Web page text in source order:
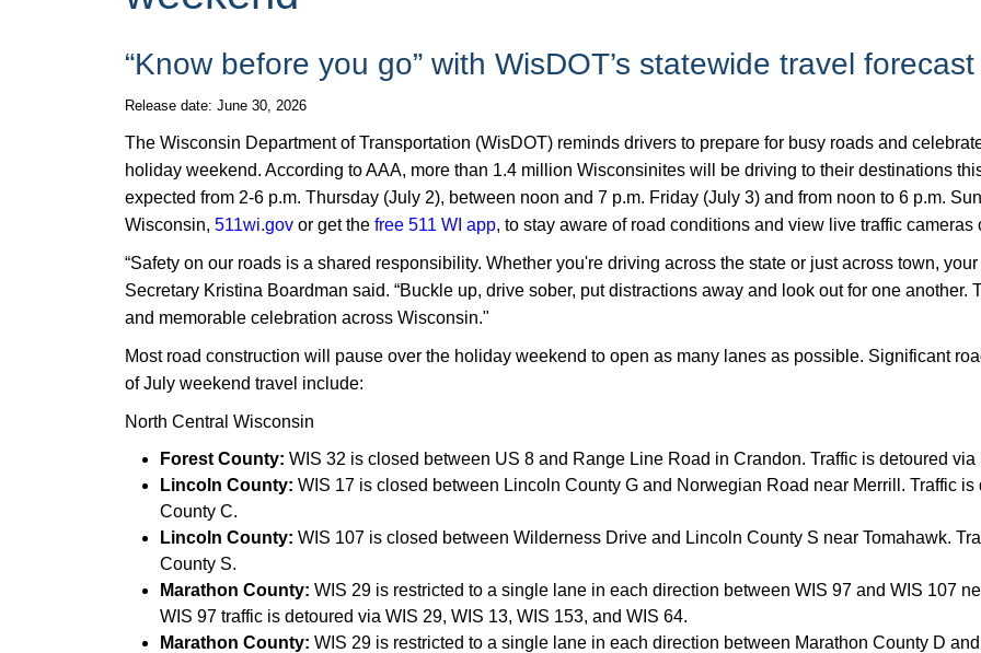
​​“Know before you go” with WisDOT’s statewide travel forecast
Release date: June 30, 2026
The Wisconsin Department of Transportation (WisDOT) reminds drivers to prepare for busy roads and
holiday weekend. According to AAA, more than 1.4 million Wisconsinites will be driving to their destinations
expected from 2-6 p.m. Thursday (July 2), between noon and 7 p.m. Friday (July 3) and from noon to 6 p.m.
Wisconsin, 511wi.gov or get the free 511 WI app, to stay aware of road conditions and view live traffic cameras
“Safety on our roads is a shared responsibility. Whether you're driving across the state or just across town,
Secretary Kristina Boardman said. “Buckle up, drive sober, put distractions away and look out for one another.
and memorable celebration across Wisconsin."
Most road construction will pause over the holiday weekend to open as many lanes as possible. Significant
of July weekend travel include:
North Central Wisconsin
Forest County: WIS 32 is closed between US 8 and Range Line Road in Crandon. Traffic is detoured via
Lincoln County: WIS 17 is closed between Lincoln County G and Norwegian Road near Merrill. Traffic
County C.
Lincoln County: WIS 107 is closed between Wilderness Drive and Lincoln County S near Tomahawk.
County S.
Marathon County: WIS 29 is restricted to a single lane in each direction between WIS 97 and WIS 107
WIS 97 traffic is detoured via WIS 29, WIS 13, WIS 153, and WIS 64.
Marathon County: WIS 29 is restricted to a single lane in each direction between Marathon County D